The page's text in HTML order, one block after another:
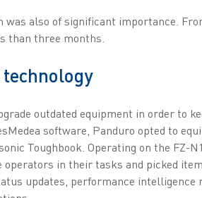
was also of significant importance.
than three months.
outdated equipment in order to
software, Panduro opted to
Toughbook. Operating on the FZ-
in their tasks and picked
updates, performance